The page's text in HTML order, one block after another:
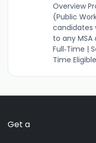
Overview
(Public
candidates
to any MSA
Full‑Time |
Time
Get a